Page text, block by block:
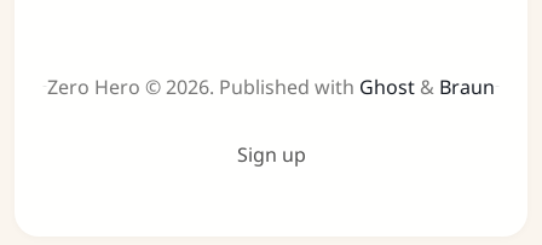
Zero Hero © 2026. Published with Ghost & Braun
Sign up